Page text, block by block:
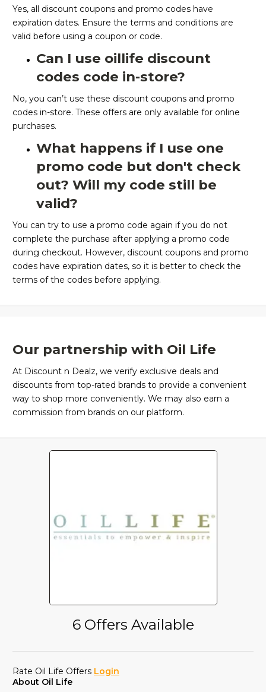
Yes, all discount coupons and promo codes have
expiration dates. Ensure the terms and conditions are
valid before using a coupon or code.
Can I use oillife discount
codes code in-store?
No, you can’t use these discount coupons and promo
codes in-store. These offers are only available for online
purchases.
What happens if I use one
promo code but don't check
out? Will my code still be
valid?
You can try to use a promo code again if you do not
complete the purchase after applying a promo code
during checkout. However, discount coupons and promo
codes have expiration dates, so it is better to check the
terms of the codes before applying.
Our partnership with Oil Life
At Discount n Dealz, we verify exclusive deals and
discounts from top-rated brands to provide a convenient
way to shop more conveniently. We may also earn a
commission from brands on our platform.
6 Offers Available
Rate Oil Life Offers Login
About Oil Life